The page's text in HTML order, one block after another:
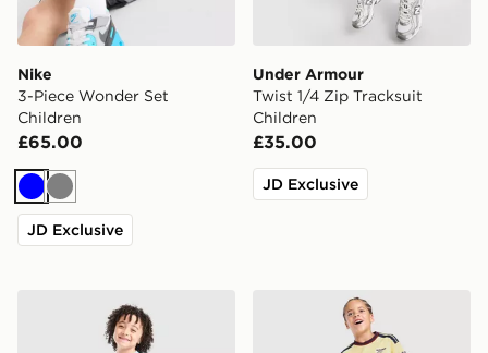
Nike
3-Piece Wonder Set
Children
£65.00
BlueGrey
JD Exclusive
Under Armour
Twist 1/4 Zip Tracksuit
Children
£35.00
JD Exclusive
PUMA Manchester City FC 2026/27 Home Kit Children
adidas Arsenal FC 2026/